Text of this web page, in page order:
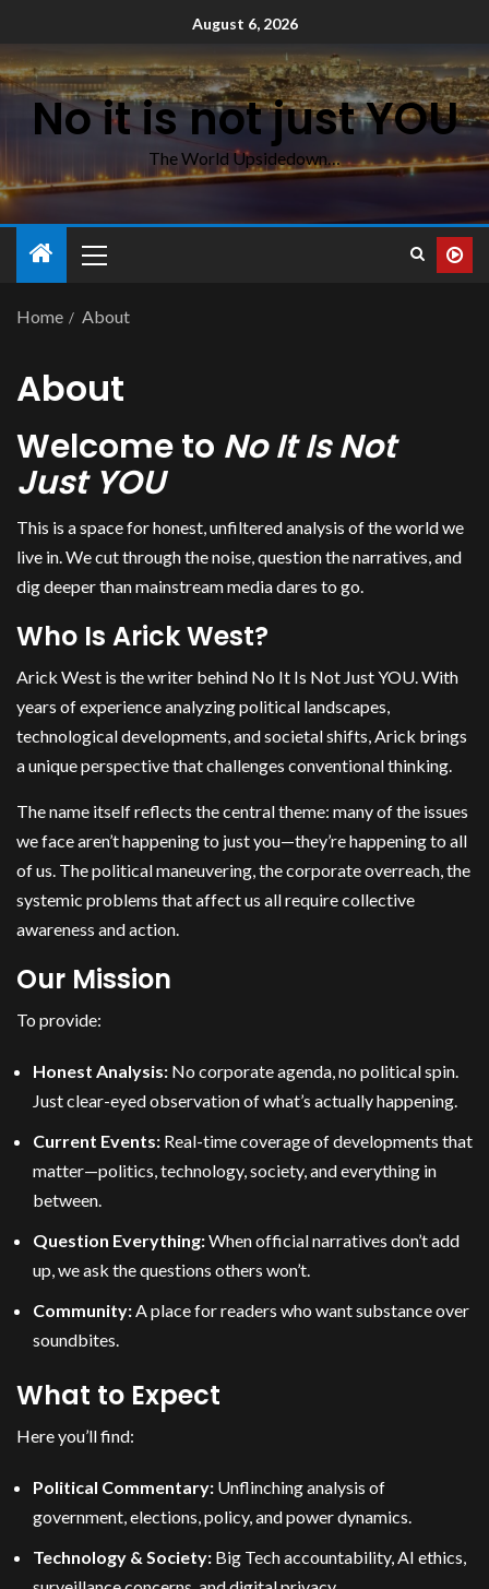
August 6, 2026
No it is not just YOU
The World Upsidedown…
Home About
About
Welcome to No It Is Not
Just YOU
This is a space for honest, unfiltered analysis of the world we
live in. We cut through the noise, question the narratives, and
dig deeper than mainstream media dares to go.
Who Is Arick West?
Arick West is the writer behind No It Is Not Just YOU. With
years of experience analyzing political landscapes,
technological developments, and societal shifts, Arick brings
a unique perspective that challenges conventional thinking.
The name itself reflects the central theme: many of the issues
we face aren’t happening to just you—they’re happening to all
of us. The political maneuvering, the corporate overreach, the
systemic problems that affect us all require collective
awareness and action.
Our Mission
To provide:
Honest Analysis: No corporate agenda, no political spin.
Just clear-eyed observation of what’s actually happening.
Current Events: Real-time coverage of developments that
matter—politics, technology, society, and everything in
between.
Question Everything:When official narratives don’t add
up, we ask the questions others won’t.
Community:A place for readers who want substance over
soundbites.
What to Expect
Here you’ll find:
Political Commentary: Unflinching analysis of
government, elections, policy, and power dynamics.
Technology & Society: Big Tech accountability, AI ethics,